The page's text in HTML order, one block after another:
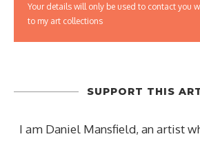
Your details will only be used to contact you
to my art collections
SUPPORT THIS
I am Daniel Mansfield, an artist